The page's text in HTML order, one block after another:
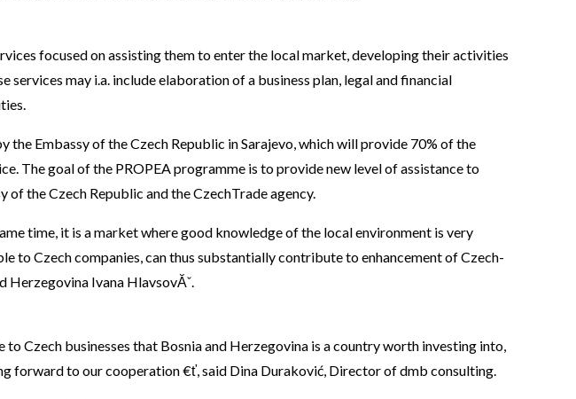
focused on assisting them to enter the local market, developing their activities
may i.a. include elaboration of a business plan, legal and financial
Embassy of the Czech Republic in Sarajevo, which will provide 70% of the
The goal of the PROPEA programme is to provide new level of assistance to
the Czech Republic and the CzechTrade agency.
time, it is a market where good knowledge of the local environment is very
to Czech companies, can thus substantially contribute to enhancement of Czech-
Herzegovina Ivana HlavsovĂˇ.
Czech businesses that Bosnia and Herzegovina is a country worth investing into,
forward to our cooperation €ť, said Dina Duraković, Director of dmb consulting.